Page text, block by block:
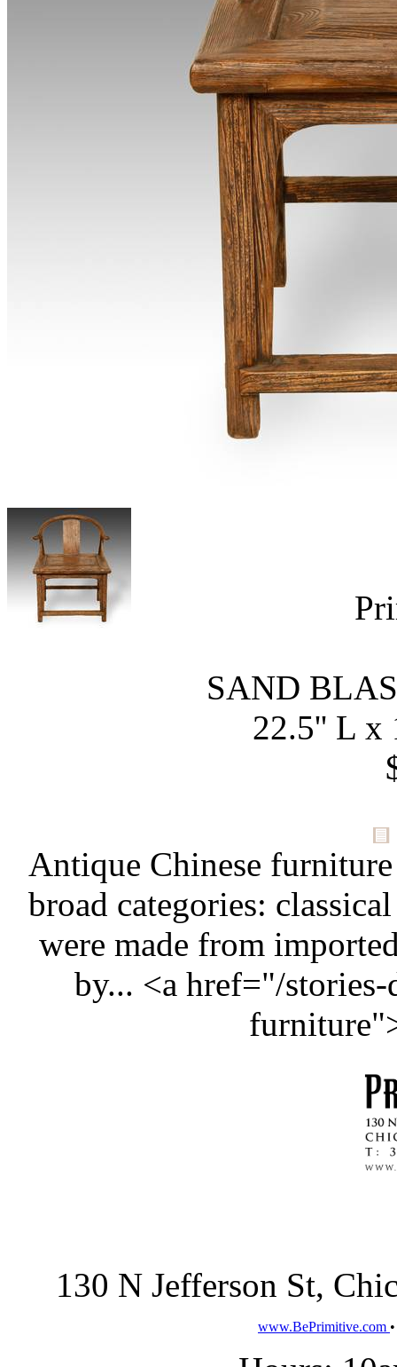
SAND
22.5'' L x
Antique Chinese
broad categories:
were made from
by... <a href="/
130 N Jefferson St,
www.BePrimitive.com